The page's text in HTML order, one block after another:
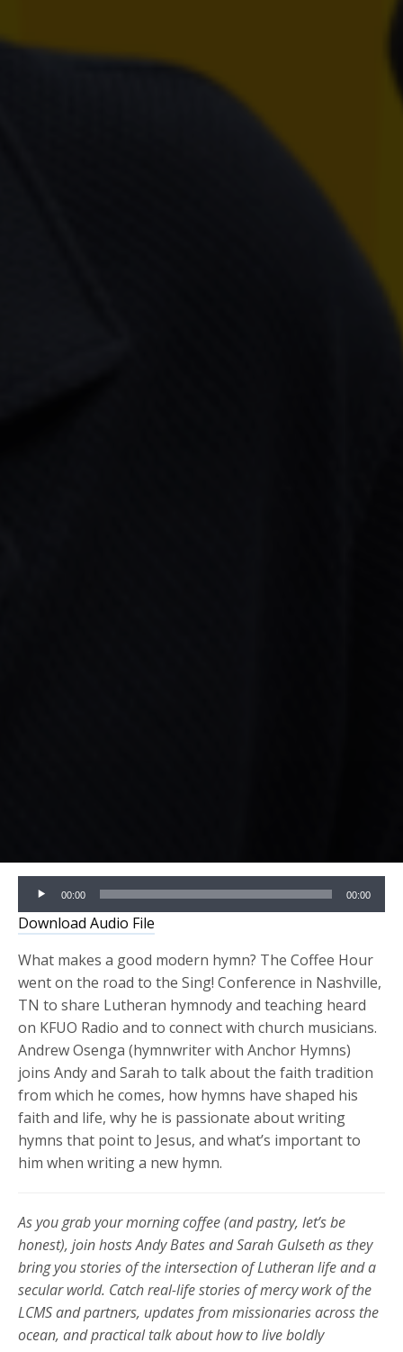
Audio
Player
00:00 00:00
Download Audio File
What makes a good modern hymn? The Coffee Hour
went on the road to the Sing! Conference in Nashville,
TN to share Lutheran hymnody and teaching heard
on KFUO Radio and to connect with church musicians.
Andrew Osenga (hymnwriter with Anchor Hymns)
joins Andy and Sarah to talk about the faith tradition
from which he comes, how hymns have shaped his
faith and life, why he is passionate about writing
hymns that point to Jesus, and what’s important to
him when writing a new hymn.
As you grab your morning coffee (and pastry, let’s be
honest), join hosts Andy Bates and Sarah Gulseth as they
bring you stories of the intersection of Lutheran life and a
secular world. Catch real-life stories of mercy work of the
LCMS and partners, updates from missionaries across the
ocean, and practical talk about how to live boldly